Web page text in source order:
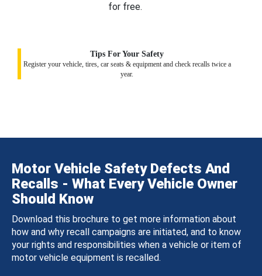
for free.
Tips For Your Safety
Register your vehicle, tires, car seats & equipment and check recalls twice a
year.
Motor Vehicle Safety Defects And
Recalls - What Every Vehicle Owner
Should Know
Download this brochure to get more information about
how and why recall campaigns are initiated, and to know
your rights and responsibilities when a vehicle or item of
motor vehicle equipment is recalled.